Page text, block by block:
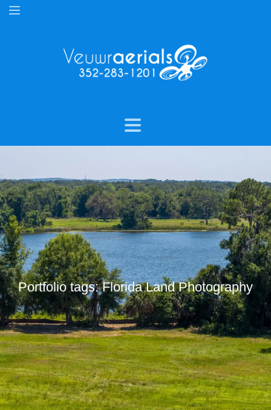
Portfolio tags: Florida Land Photography